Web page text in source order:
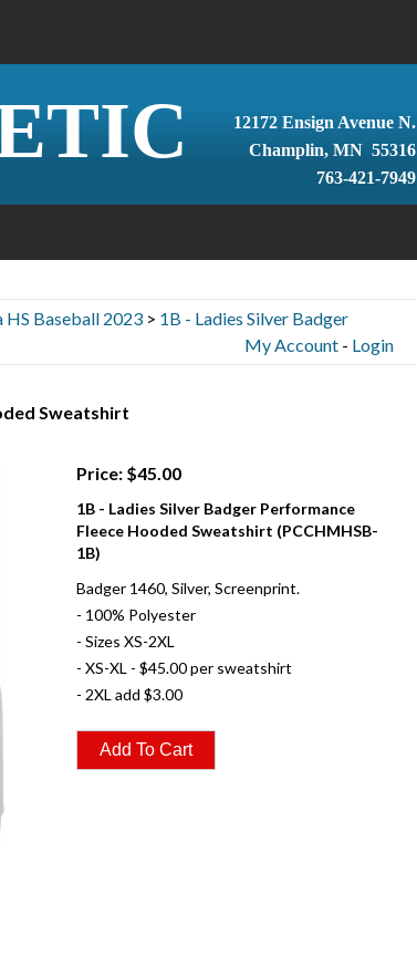
12172 Ensign Avenue N.
Champlin, MN 55316
763-421-7949
Baseball 2023> 1B - Ladies Silver Badger
My Account- Login
Sweatshirt
Price: $45.00
1B - Ladies Silver Badger Performance
Fleece Hooded Sweatshirt (PCCHMHSB-
1B)
Badger 1460, Silver, Screenprint.
- 100% Polyester
- Sizes XS-2XL
- XS-XL - $45.00 per sweatshirt
- 2XL add $3.00